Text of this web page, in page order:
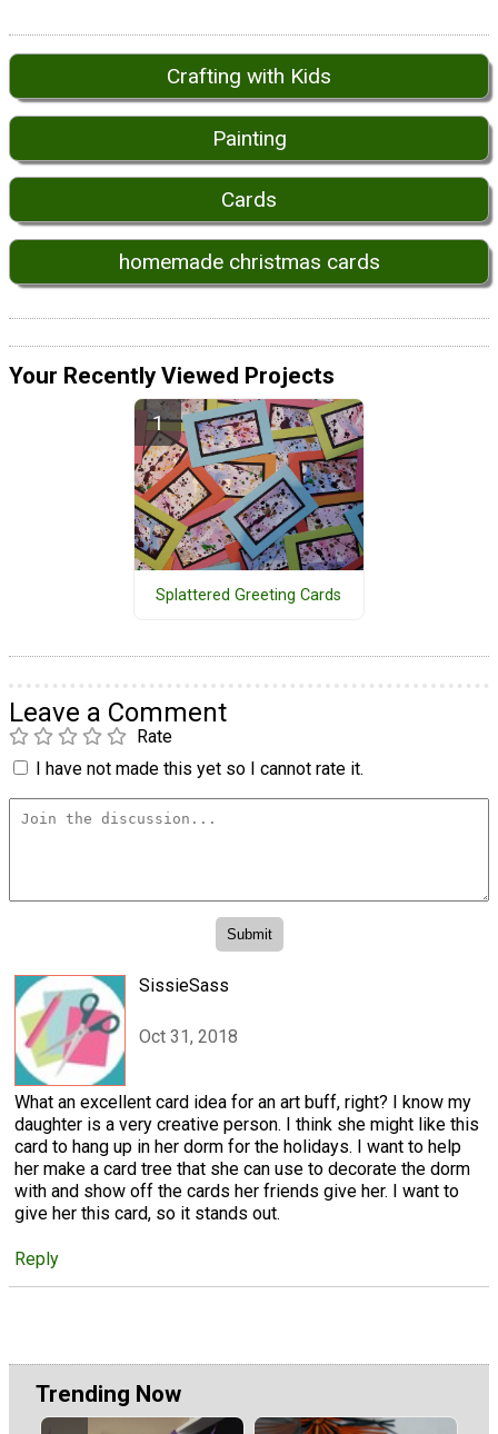
Crafting with Kids
Painting
Cards
homemade christmas cards
Your Recently Viewed Projects
Splattered Greeting Cards
Leave a Comment
Rate
I have not made this yet so I cannot rate it.
SissieSass
Oct 31, 2018
What an excellent card idea for an art buff, right? I know my
daughter is a very creative person. I think she might like this
card to hang up in her dorm for the holidays. I want to help
her make a card tree that she can use to decorate the dorm
with and show off the cards her friends give her. I want to
give her this card, so it stands out.
Reply
Trending Now